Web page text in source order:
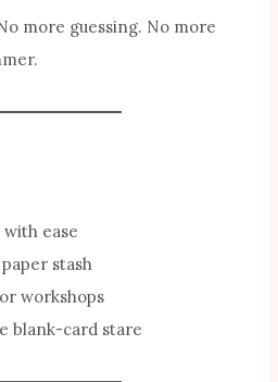
more guessing. No more
ease
stash
workshops
blank-card stare